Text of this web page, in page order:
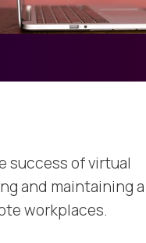
success of virtual
and maintaining a
workplaces.